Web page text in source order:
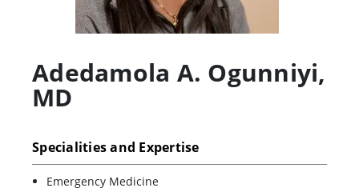
Adedamola A. Ogunniyi,
MD
Specialities and Expertise
Emergency Medicine